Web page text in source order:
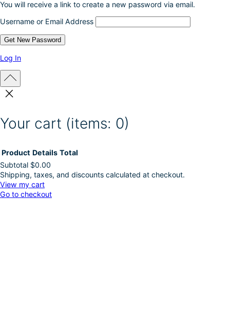
You will receive a link to create a new password via email.
Username or Email Address
Log In
Your cart (items: 0)
Products
in
Product Details Total
Subtotal $0.00
Shipping, taxes, and discounts calculated at checkout.
View my cart
Go to checkout